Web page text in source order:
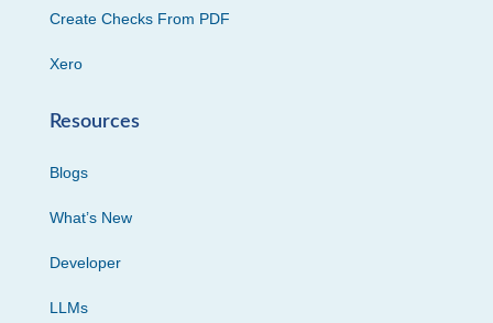
Create Checks From PDF
Xero
Resources
Blogs
What’s New
Developer
LLMs